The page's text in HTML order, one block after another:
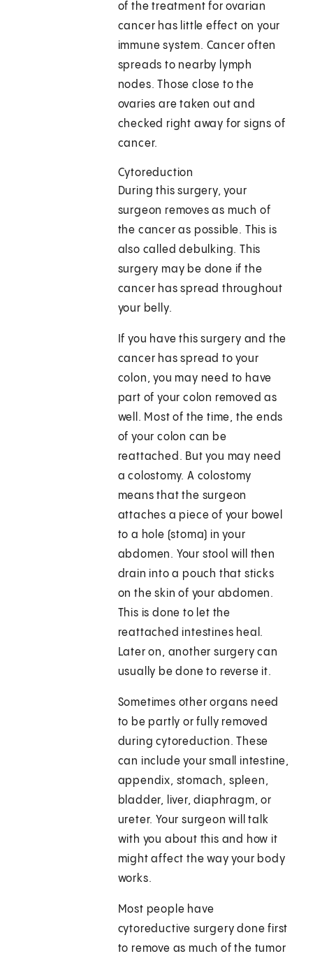
of the treatment for ovarian
cancer has little effect on your
immune system. Cancer often
spreads to nearby lymph
nodes. Those close to the
ovaries are taken out and
checked right away for signs of
cancer.
Cytoreduction
During this surgery, your
surgeon removes as much of
the cancer as possible. This is
also called debulking. This
surgery may be done if the
cancer has spread throughout
your belly.
If you have this surgery and the
cancer has spread to your
colon, you may need to have
part of your colon removed as
well. Most of the time, the ends
of your colon can be
reattached. But you may need
a colostomy. A colostomy
means that the surgeon
attaches a piece of your bowel
to a hole (stoma) in your
abdomen. Your stool will then
drain into a pouch that sticks
on the skin of your abdomen.
This is done to let the
reattached intestines heal.
Later on, another surgery can
usually be done to reverse it.
Sometimes other organs need
to be partly or fully removed
during cytoreduction. These
can include your small intestine,
appendix, stomach, spleen,
bladder, liver, diaphragm, or
ureter. Your surgeon will talk
with you about this and how it
might affect the way your body
works.
Most people have
cytoreductive surgery done first
to remove as much of the tumor